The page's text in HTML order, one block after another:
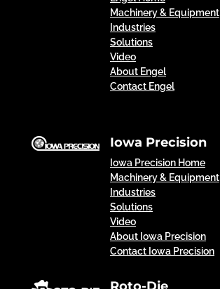
Machinery & Equipment
Industries
Solutions
Video
About Engel
Contact Engel
Iowa Precision
Iowa Precision Home
Machinery & Equipment
Industries
Solutions
Video
About Iowa Precision
Contact Iowa Precision